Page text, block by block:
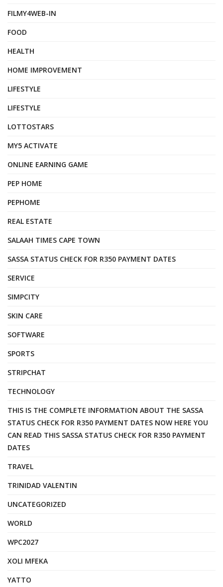
FILMY4WEB-IN
FOOD
HEALTH
HOME IMPROVEMENT
LIFESTYLE
LIFESTYLE
LOTTOSTARS
MY5 ACTIVATE
ONLINE EARNING GAME
PEP HOME
PEPHOME
REAL ESTATE
SALAAH TIMES CAPE TOWN
SASSA STATUS CHECK FOR R350 PAYMENT DATES
SERVICE
SIMPCITY
SKIN CARE
SOFTWARE
SPORTS
STRIPCHAT
TECHNOLOGY
THIS IS THE COMPLETE INFORMATION ABOUT THE SASSA
STATUS CHECK FOR R350 PAYMENT DATES NOW HERE YOU
CAN READ THIS SASSA STATUS CHECK FOR R350 PAYMENT
DATES
TRAVEL
TRINIDAD VALENTIN
UNCATEGORIZED
WORLD
WPC2027
XOLI MFEKA
YATTO